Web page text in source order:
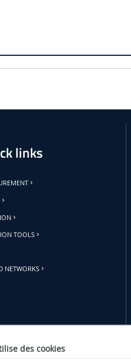
des cookies
links
TOOLS
NETWORKS